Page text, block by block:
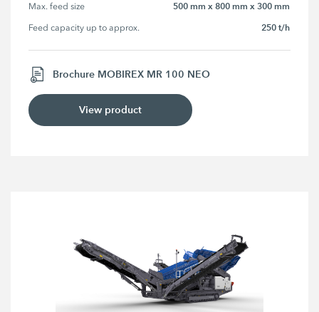
Max. feed size 500 mm x 800 mm x 300 mm
Feed capacity up to approx. 250 t/h
Brochure MOBIREX MR 100 NEO
View product